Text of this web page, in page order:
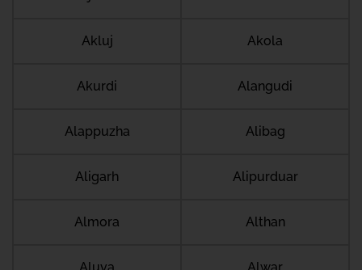
Akluj Akola
Akurdi Alangudi
Alappuzha Alibag
Aligarh Alipurduar
Almora Althan